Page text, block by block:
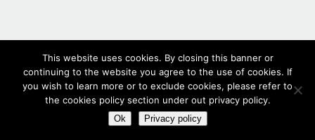
This website uses cookies. By closing this banner or
continuing to the website you agree to the use of cookies. If
you wish to learn more or to exclude cookies, please refer to
the cookies policy section under out privacy policy.
Ok Privacy policy